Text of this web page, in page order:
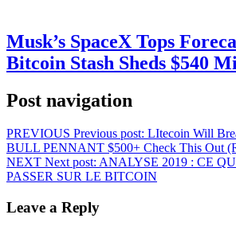
Musk’s SpaceX Tops
Bitcoin Stash Sheds $540
Post navigation
PREVIOUS Previous post: LItecoin Will
BULL PENNANT $500+ Check This Out
NEXT Next post: ANALYSE 2019 : CE
PASSER SUR LE BITCOIN
Leave a Reply